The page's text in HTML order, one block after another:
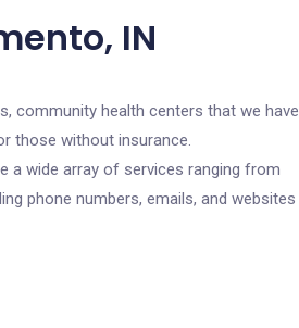
IN
community health centers that we have
those without insurance.
a wide array of services ranging from
phone numbers, emails, and websites